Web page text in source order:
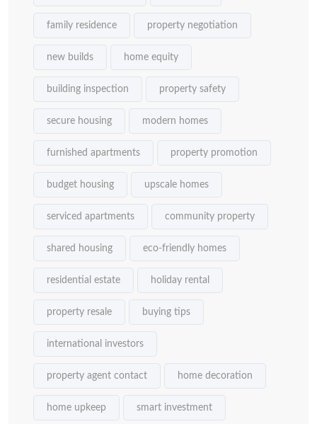
family residence property negotiation
new builds home equity
building inspection property safety
secure housing modern homes
furnished apartments property promotion
budget housing upscale homes
serviced apartments community property
shared housing eco-friendly homes
residential estate holiday rental
property resale buying tips
international investors
property agent contact home decoration
home upkeep smart investment